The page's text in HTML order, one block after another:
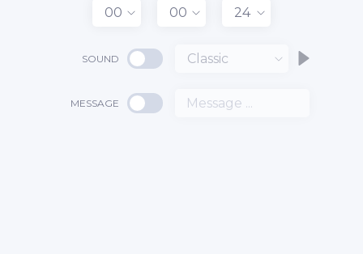
00 00 24
SOUND Classic
MESSAGE